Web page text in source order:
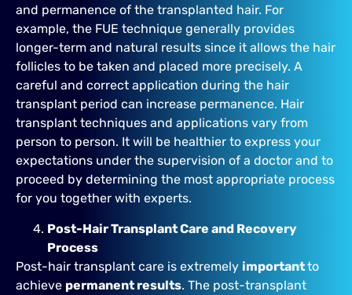
and permanence of the transplanted hair. For
example, the FUE technique generally provides
longer-term and natural results since it allows the hair
follicles to be taken and placed more precisely. A
careful and correct application during the hair
transplant period can increase permanence. Hair
transplant techniques and applications vary from
person to person. It will be healthier to express your
expectations under the supervision of a doctor and to
proceed by determining the most appropriate process
for you together with experts.
Post-Hair Transplant Care and Recovery
Process
Post-hair transplant care is extremely importantto
achieve permanent results. The post-transplant